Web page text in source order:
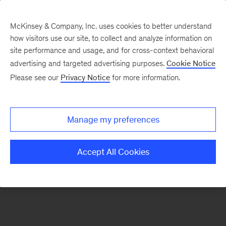
There was a problem loading this section.
McKinsey & Company, Inc. uses cookies to better understand
how visitors use our site, to collect and analyze information on
site performance and usage, and for cross-context behavioral
advertising and targeted advertising purposes. Cookie Notice
Please see our Privacy Notice for more information.
Manage my preferences
Accept All Cookies